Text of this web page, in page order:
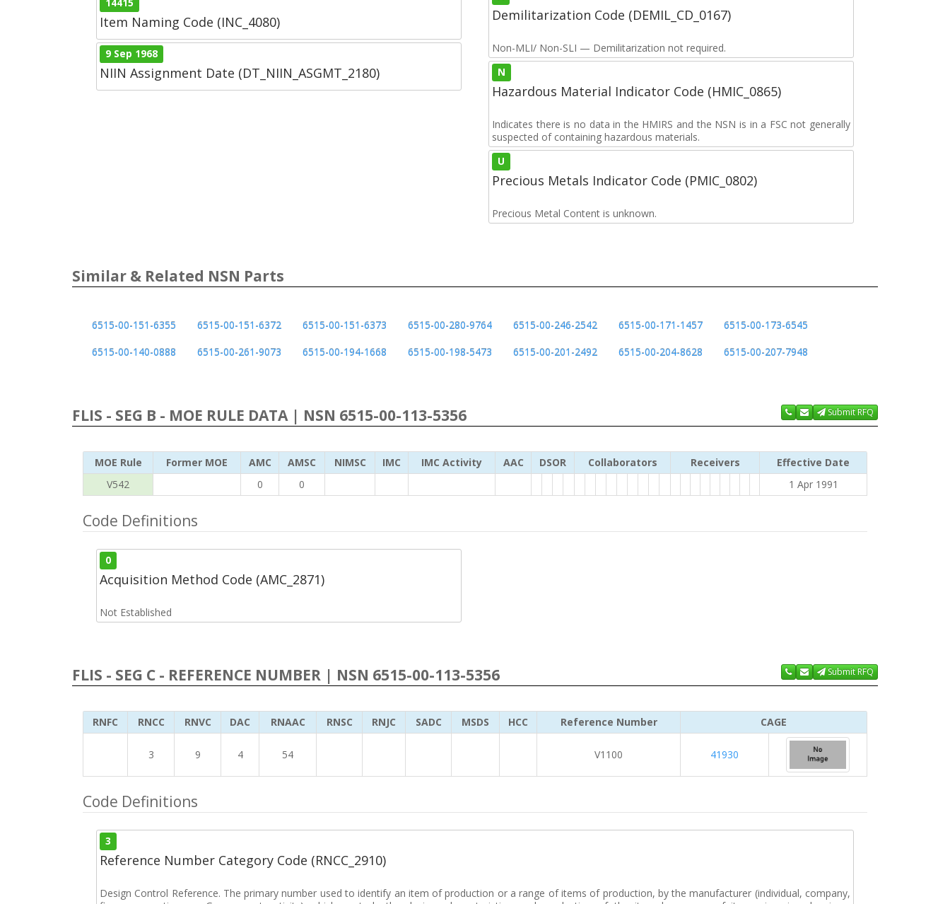
Item Naming Code (INC_4080)
9 Sep 1968
NIIN Assignment Date (DT_NIIN_ASGMT_2180)
Demilitarization Code (DEMIL_CD_0167)
Non-MLI/ Non-SLI — Demilitarization not required.
N
Hazardous Material Indicator Code (HMIC_0865)
Indicates there is no data in the HMIRS and the NSN is in a FSC not generally
suspected of containing hazardous materials.
U
Precious Metals Indicator Code (PMIC_0802)
Precious Metal Content is unknown.
Similar & Related NSN Parts
6515-00-151-6355 6515-00-151-6372 6515-00-151-6373 6515-00-280-9764 6515-00-246-2542 6515-00-171-1457
6515-00-173-6545
6515-00-140-0888
6515-00-261-9073 6515-00-194-1668 6515-00-198-5473 6515-00-201-2492 6515-00-204-8628 6515-00-207-7948
FLIS - SEG B - MOE RULE DATA | NSN 6515-00-113-5356 Submit RFQ
MOE Rule Former MOE AMC AMSC NIMSC IMC IMC Activity AAC DSOR Collaborators Receivers
Effective Date
V542
0 0 1 Apr 1991
Code Definitions
0
Acquisition Method Code (AMC_2871)
Not Established
FLIS - SEG C - REFERENCE NUMBER | NSN 6515-00-113-5356 Submit RFQ
RNFC RNCC RNVC DAC RNAAC RNSC RNJC SADC MSDS HCC Reference Number CAGE
3 9 4 54 V1100 41930
Code Definitions
3
Reference Number Category Code (RNCC_2910)
Design Control Reference. The primary number used to identify an item of production or a range of items of production, by the manufacturer (individual, company,